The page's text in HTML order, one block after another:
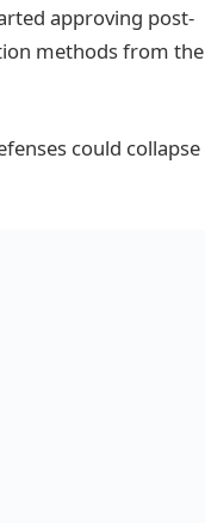
approving post-
methods from the
could collapse